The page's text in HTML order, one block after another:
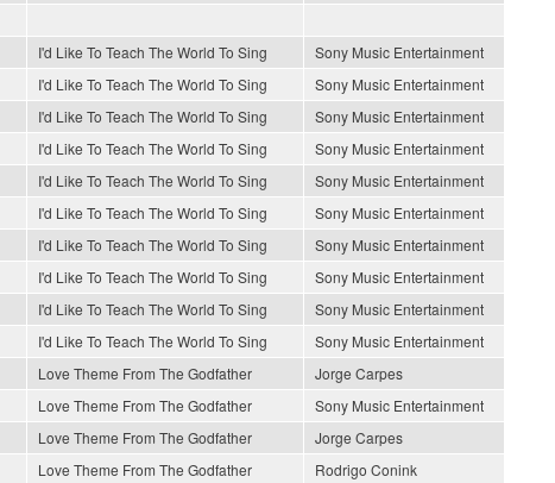
I'd Like To Teach The World To Sing
Sony Music Entertainment
I'd Like To Teach The World To Sing
Sony Music Entertainment
I'd Like To Teach The World To Sing
Sony Music Entertainment
I'd Like To Teach The World To Sing
Sony Music Entertainment
I'd Like To Teach The World To Sing
Sony Music Entertainment
I'd Like To Teach The World To Sing
Sony Music Entertainment
I'd Like To Teach The World To Sing
Sony Music Entertainment
I'd Like To Teach The World To Sing
Sony Music Entertainment
I'd Like To Teach The World To Sing
Sony Music Entertainment
I'd Like To Teach The World To Sing
Sony Music Entertainment
Love Theme From The Godfather
Jorge Carpes
Love Theme From The Godfather
Sony Music Entertainment
Love Theme From The Godfather
Jorge Carpes
Love Theme From The Godfather
Rodrigo Conink